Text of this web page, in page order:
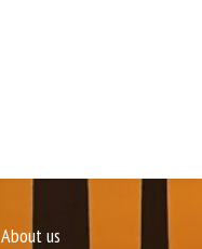
About us